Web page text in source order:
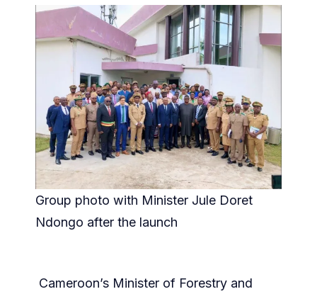
Group photo with Minister Jule Doret
Ndongo after the launch
Cameroon’s Minister of Forestry and